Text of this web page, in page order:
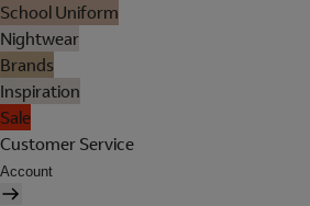
School Uniform
Nightwear
Brands
Inspiration
Sale
Customer Service
Account